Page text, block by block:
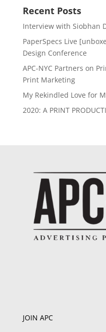
Recent Posts
Interview with Siobhan
PaperSpecs Live
Design Conference
APC-NYC Partners on
Print Marketing
My Rekindled Love for
2020: A PRINT
JOIN APC